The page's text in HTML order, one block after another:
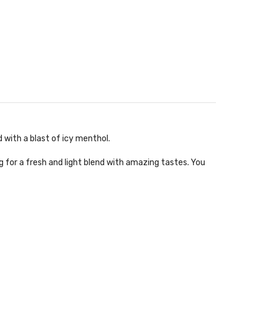
with a blast of icy menthol.
for a fresh and light blend with amazing tastes. You